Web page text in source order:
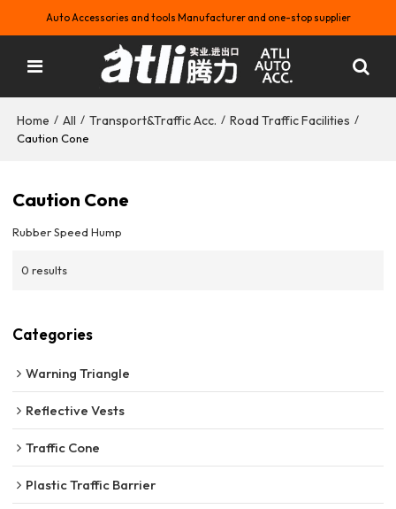
Auto Accessories and tools Manufacturer and one-stop supplier
Home / All / Transport&Traffic Acc. / Road Traffic Facilities /
Caution Cone
Caution Cone
Rubber Speed Hump
0 results
Categories
Warning Triangle
Reflective Vests
Traffic Cone
Plastic Traffic Barrier